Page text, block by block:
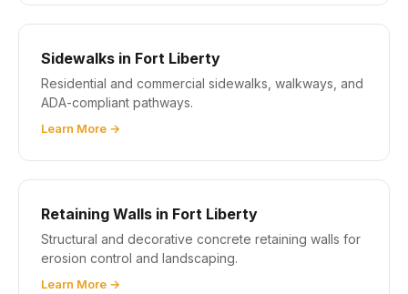
Sidewalks in Fort Liberty
Residential and commercial sidewalks, walkways, and
ADA-compliant pathways.
Learn More →
Retaining Walls in Fort Liberty
Structural and decorative concrete retaining walls for
erosion control and landscaping.
Learn More →